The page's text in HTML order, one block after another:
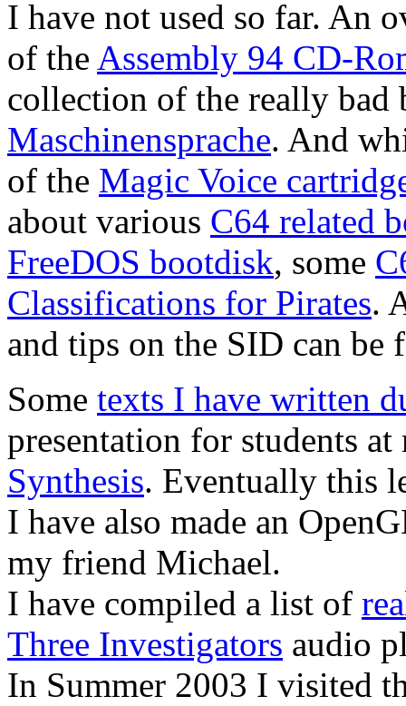
I have not used so far. An
of the Assembly 94 CD-
collection of the really
Maschinensprache. And
of the Magic Voice
about various C64 related
FreeDOS bootdisk, some
Classifications for Pirates.
and tips on the SID can be
Some texts I have written
presentation for students
Synthesis. Eventually this
I have also made an
my friend Michael.
I have compiled a list of
Three Investigators audio
In Summer 2003 I visited